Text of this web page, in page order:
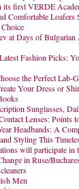
its first VERDE
Comfortable Loafers
at Days of Bulgarian
Fashion Picks:
the Perfect Lab-
Your Dress or
Sunglasses,
Lenses: Points
Headbands: A
Styling This
will participate in
in Ruse/
Men